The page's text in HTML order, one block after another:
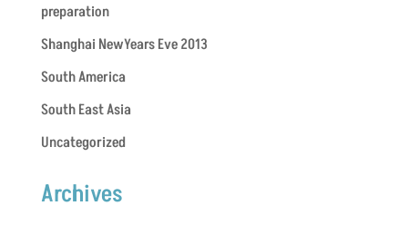
preparation
Shanghai NewYears Eve 2013
South America
South East Asia
Uncategorized
Archives